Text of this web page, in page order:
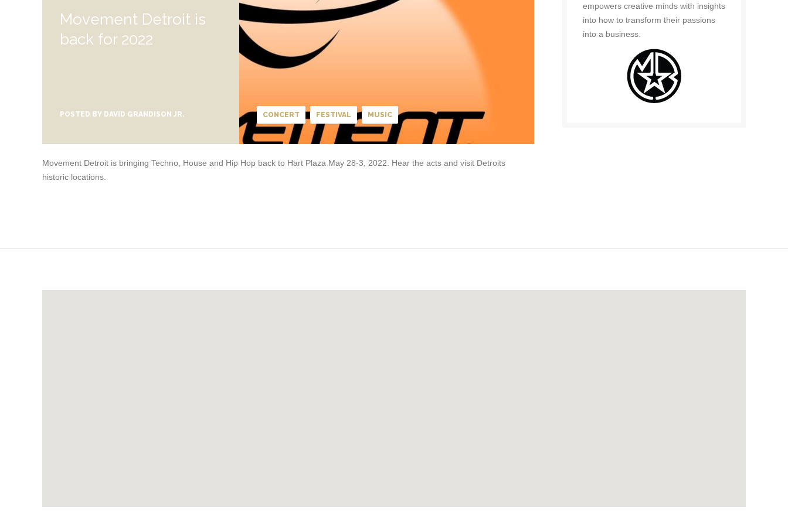
Movement Detroit is
back for 2022
POSTED BY DAVID GRANDISON JR. CONCERT FESTIVAL MUSIC
Movement Detroit is bringing Techno, House and Hip Hop back to Hart Plaza May 28-3, 2022. Hear the acts and visit Detroits
historic locations.
empowers creative minds with insights
into how to transform their passions
into a business.